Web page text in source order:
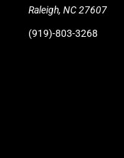
Raleigh, NC 27607
(919)-803-3268